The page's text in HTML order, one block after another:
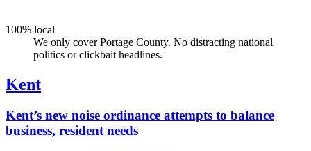
100% local
We only cover Portage County. No distracting national
politics or clickbait headlines.
Kent
Kent’s new noise ordinance attempts to balance
business, resident needs